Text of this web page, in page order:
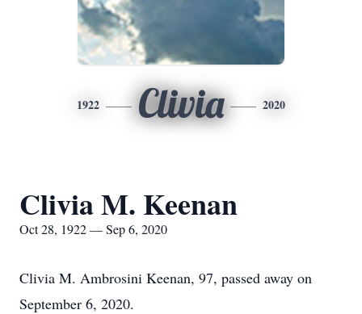
1922 Clivia 2020
Clivia M. Keenan
Oct 28, 1922 — Sep 6, 2020
Clivia M. Ambrosini Keenan, 97, passed away on
September 6, 2020.